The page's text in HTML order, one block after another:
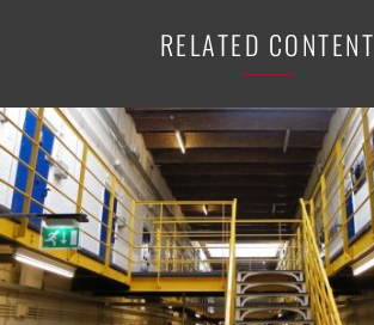
RELATED CONTENT